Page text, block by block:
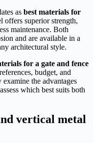
as best materials for
offers superior strength,
maintenance. Both
and are available in a
architectural style.
for a gate and fence
budget, and
the advantages
which best suits both
vertical metal